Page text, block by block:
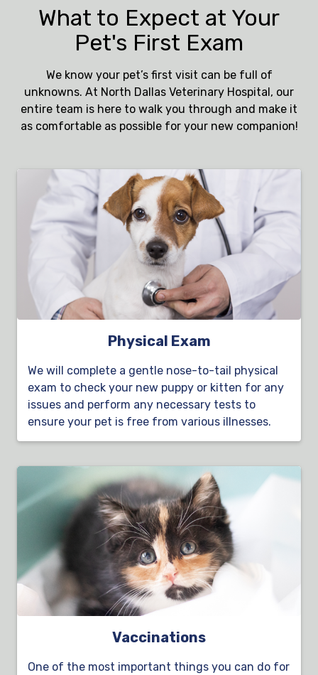
What to Expect at Your
Pet's First Exam
We know your pet’s first visit can be full of
unknowns. At North Dallas Veterinary Hospital, our
entire team is here to walk you through and make it
as comfortable as possible for your new companion!
Physical Exam
We will complete a gentle nose-to-tail physical
exam to check your new puppy or kitten for any
issues and perform any necessary tests to
ensure your pet is free from various illnesses.
Vaccinations
One of the most important things you can do for